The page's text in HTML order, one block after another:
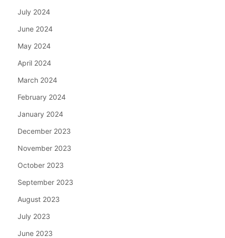
July 2024
June 2024
May 2024
April 2024
March 2024
February 2024
January 2024
December 2023
November 2023
October 2023
September 2023
August 2023
July 2023
June 2023